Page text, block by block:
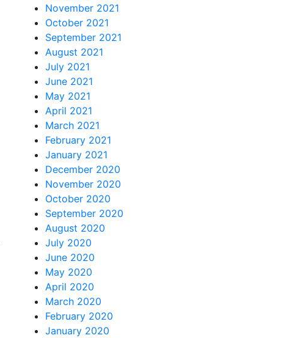
November 2021
October 2021
September 2021
August 2021
July 2021
June 2021
May 2021
April 2021
March 2021
February 2021
January 2021
December 2020
November 2020
October 2020
September 2020
August 2020
July 2020
June 2020
May 2020
April 2020
March 2020
February 2020
January 2020